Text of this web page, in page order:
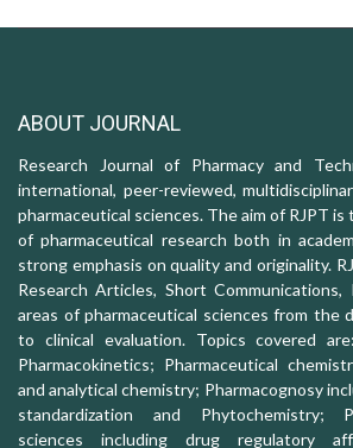
ABOUT JOURNAL
Research Journal of Pharmacy and
international, peer-reviewed,
pharmaceutical sciences. The aim of RJPT
of pharmaceutical research both in
strong emphasis on quality and originality.
Research Articles, Short
areas of pharmaceutical sciences from the
to clinical evaluation. Topics covered
Pharmacokinetics; Pharmaceutical
and analytical chemistry; Pharmacognosy
standardization and Phytochemistry;
sciences including drug regulatory